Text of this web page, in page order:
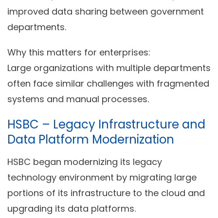
improved data sharing between government
departments.
Why this matters for enterprises:
Large organizations with multiple departments
often face similar challenges with fragmented
systems and manual processes.
HSBC – Legacy Infrastructure and
Data Platform Modernization
HSBC began modernizing its legacy
technology environment by migrating large
portions of its infrastructure to the cloud and
upgrading its data platforms.